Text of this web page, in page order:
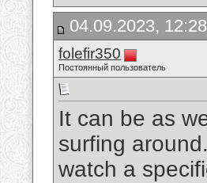
04.09.2023, 12:28
folefir350
Постоянный пользователь
It can be as
surfing
watch a